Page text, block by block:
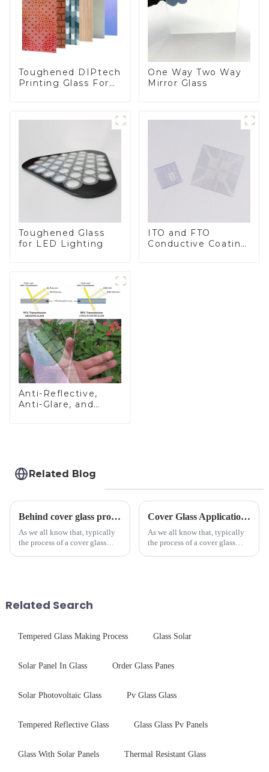
Toughened DIPtech
Printing Glass For
One Way Two Way
Mirror Glass
Toughened Glass
for LED Lighting
ITO and FTO
Conductive Coating
Anti-Reflective,
Anti-Glare, and
Related Blog
Behind cover glass processing, what technologies involved?
As we all know that, typically
the process of a cover glass
Cover Glass Application on Outdoors Engineering Machinery
As we all know that, typically
the process of a cover glass
Related Search
Tempered Glass Making Process Glass Solar
Solar Panel In Glass Order Glass Panes
Solar Photovoltaic Glass Pv Glass Glass
Tempered Reflective Glass Glass Glass Pv Panels
Glass With Solar Panels Thermal Resistant Glass